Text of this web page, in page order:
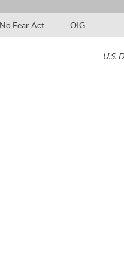
No Fear Act OIG
U.S.